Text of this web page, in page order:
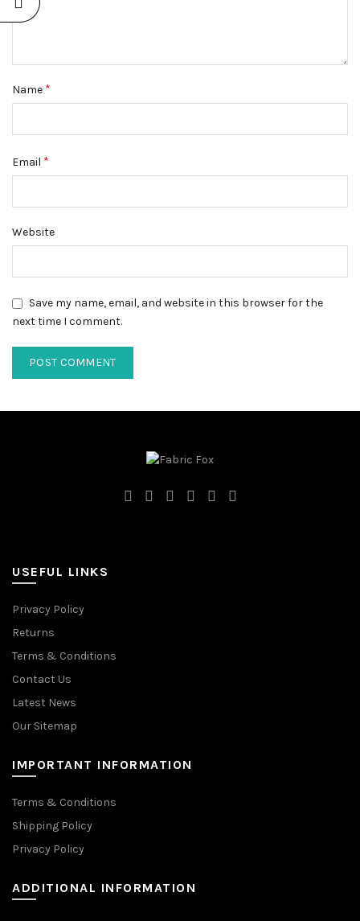
Name *
Email *
Website
Save my name, email, and website in this browser for the
next time I comment.
USEFUL LINKS
Privacy Policy
Returns
Terms & Conditions
Contact Us
Latest News
Our Sitemap
IMPORTANT INFORMATION
Terms & Conditions
Shipping Policy
Privacy Policy
ADDITIONAL INFORMATION